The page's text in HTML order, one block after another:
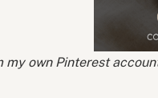
my own Pinterest